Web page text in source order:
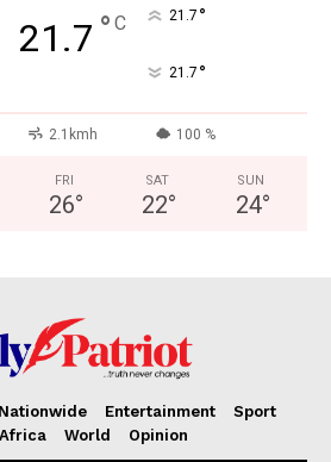
21.7 ° C 21.7 °
21.7 °
2.1kmh 100 %
FRI
26°
SAT
22°
SUN
24°
Nationwide Entertainment
Sport
Africa World Opinion